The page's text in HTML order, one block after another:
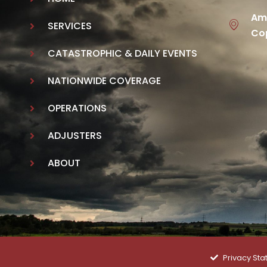
SERVICES
CATASTROPHIC & DAILY EVENTS
NATIONWIDE COVERAGE
OPERATIONS
ADJUSTERS
ABOUT
Privacy